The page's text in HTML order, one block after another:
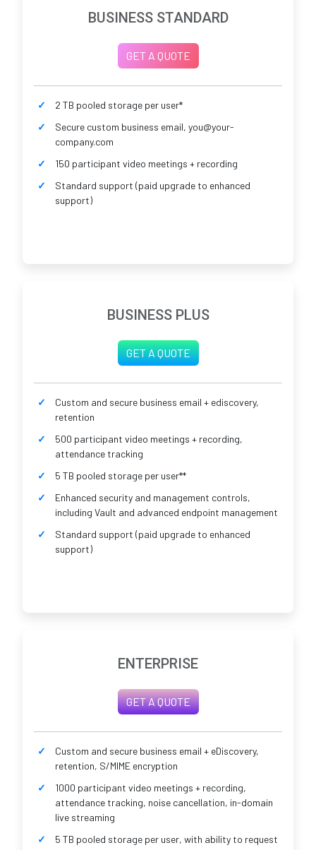
BUSINESS STANDARD
GET A QUOTE
2 TB pooled storage per user*
Secure custom business email, you@your-
company.com
150 participant video meetings + recording
Standard support (paid upgrade to enhanced
support)
BUSINESS PLUS
GET A QUOTE
Custom and secure business email + ediscovery,
retention
500 participant video meetings + recording,
attendance tracking
5 TB pooled storage per user**
Enhanced security and management controls,
including Vault and advanced endpoint management
Standard support (paid upgrade to enhanced
support)
ENTERPRISE
GET A QUOTE
Custom and secure business email + eDiscovery,
retention, S/MIME encryption
1000 participant video meetings + recording,
attendance tracking, noise cancellation, in-domain
live streaming
5 TB pooled storage per user, with ability to request